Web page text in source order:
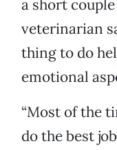
a short
veterinarian
thing to do
emotional
“Most of the
do the best